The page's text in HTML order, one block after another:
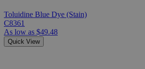
Toluidine Blue Dye (Stain)
C8361
As low as $49.48
Quick View